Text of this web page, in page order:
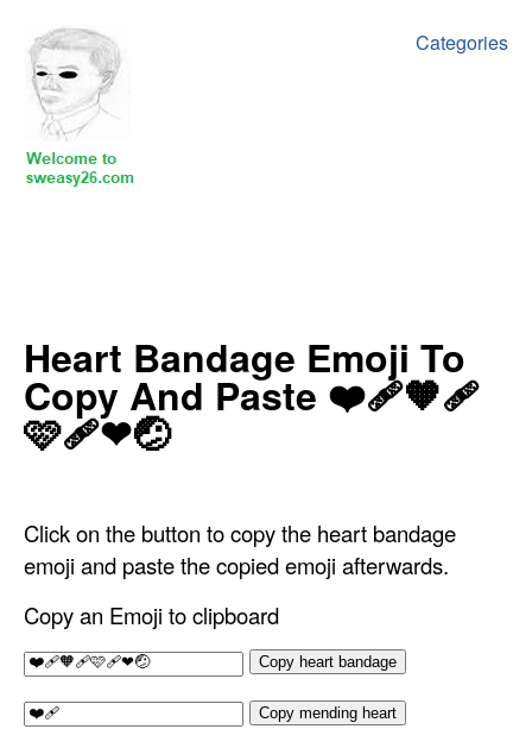
Categories
‍Heart Bandage Emoji To
Copy And Paste ‍‍❤️‍🩹🧡🩹
🩷🩹❤🤕
Click on the button to copy the heart bandage
emoji and paste the copied emoji afterwards.
Copy an Emoji to clipboard
Copy heart bandage
Copy mending heart